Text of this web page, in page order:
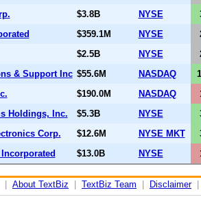
$3.8B NYSE
$359.1M NYSE
$2.5B NYSE
& Support Inc $55.6M NASDAQ
$190.0M NASDAQ
Holdings, Inc. $5.3B NYSE
Corp. $12.6M NYSE MKT
$13.0B NYSE
About TextBiz TextBiz Team Disclaimer